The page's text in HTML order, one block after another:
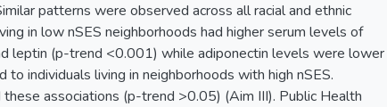
patterns were observed across all racial and ethnic
in low nSES neighborhoods had higher serum levels of
leptin (p-trend <0.001) while adiponectin levels were lower
individuals living in neighborhoods with high nSES.
associations (p-trend >0.05) (Aim III). Public Health